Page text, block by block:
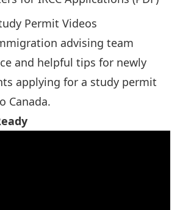
Permit Videos
advising team
and helpful tips for newly
applying for a study permit
Canada.